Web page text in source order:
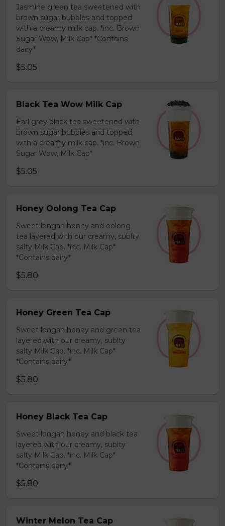
Jasmine green tea sweetened with
brown sugar bubbles and topped
with a creamy milk cap. *inc. Brown
Sugar Wow, Milk Cap* *Contains
dairy*
$5.05
Black Tea Wow Milk Cap
Earl grey black tea sweetened with
brown sugar bubbles and topped
with a creamy milk cap. *inc. Brown
Sugar Wow, Milk Cap*
$5.05
Honey Oolong Tea Cap
Sweet longan honey and oolong
tea layered with our creamy, sublty
salty Milk Cap. *inc. Milk Cap*
*Contains dairy*
$5.80
Honey Green Tea Cap
Sweet longan honey and green tea
layered with our creamy, sublty
salty Milk Cap. *inc. Milk Cap*
*Contains dairy*
$5.80
Honey Black Tea Cap
Sweet longan honey and black tea
layered with our creamy, sublty
salty Milk Cap. *inc. Milk Cap*
*Contains dairy*
$5.80
Winter Melon Tea Cap